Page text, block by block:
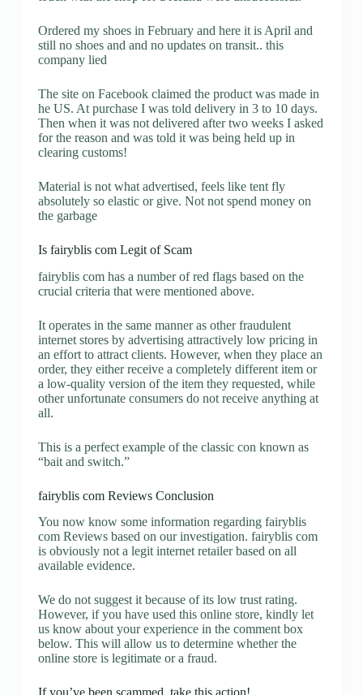
Ordered my shoes in February and here it is April and
still no shoes and and no updates on transit.. this
company lied
The site on Facebook claimed the product was made in
he US. At purchase I was told delivery in 3 to 10 days.
Then when it was not delivered after two weeks I asked
for the reason and was told it was being held up in
clearing customs!
Material is not what advertised, feels like tent fly
absolutely so elastic or give. Not not spend money on
the garbage
Is fairyblis com Legit of Scam
fairyblis com has a number of red flags based on the
crucial criteria that were mentioned above.
It operates in the same manner as other fraudulent
internet stores by advertising attractively low pricing in
an effort to attract clients. However, when they place an
order, they either receive a completely different item or
a low-quality version of the item they requested, while
other unfortunate consumers do not receive anything at
all.
This is a perfect example of the classic con known as
“bait and switch.”
fairyblis com Reviews Conclusion
You now know some information regarding fairyblis
com Reviews based on our investigation. fairyblis com
is obviously not a legit internet retailer based on all
available evidence.
We do not suggest it because of its low trust rating.
However, if you have used this online store, kindly let
us know about your experience in the comment box
below. This will allow us to determine whether the
online store is legitimate or a fraud.